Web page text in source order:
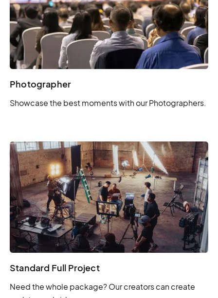
Photographer
Showcase the best moments with our Photographers.
Standard Full Project
Need the whole package? Our creators can create